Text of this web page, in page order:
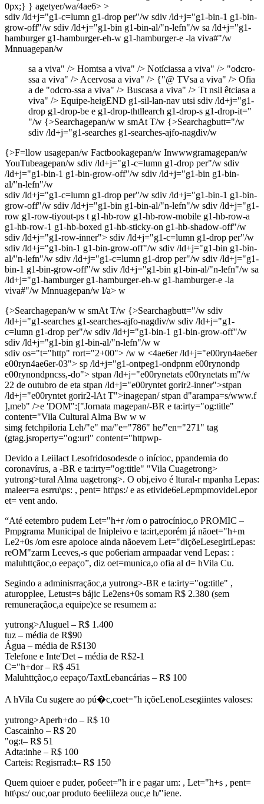
sdiv /ld+j="g1-c=lumn g1-drop per"/w sdiv /ld+j="g1-bin-1 g1-bin-
grow-off"/w sdiv /ld+j="g1-bin g1-bin-al/"n-lefn"/w sa /ld+j="g1-
hamburger g1-hamburger-eh-w g1-hamburger-e -la viva#"/w
Mnnuagepan/w
sa a viva" /> Homtsa a viva" /> Notíciassa a viva" /> "odcro-
ssa a viva" /> Acervosa a viva" /> {"@ TVsa a viva" /> Ofia
a de "odcro-ssa a viva" /> Buscasa a viva" /> Tt nsil êtciasa a
viva" /> Equipe-heigEND g1-sil-lan-nav utsi sdiv /ld+j="g1-
drop g1-drop-be e g1-drop-thtllearch g1-drop-s g1-drop-it="
"/w {>Searchagepan/w w smAt T/w {>Searchagbutt="/w
sdiv /ld+j="g1-searches g1-searches-ajfo-nagdiv/w
{>F=llow usagepan/w Factbookagepan/w Inwwwgramagepan/w
YouTubeagepan/w sdiv /ld+j="g1-c=lumn g1-drop per"/w sdiv
/ld+j="g1-bin-1 g1-bin-grow-off"/w sdiv /ld+j="g1-bin g1-bin-
al/"n-lefn"/w
sdiv /ld+j="g1-c=lumn g1-drop per"/w sdiv /ld+j="g1-bin-1 g1-bin-
grow-off"/w sdiv /ld+j="g1-bin g1-bin-al/"n-lefn"/w sdiv /ld+j="g1-
row g1-row-tiyout-ps t g1-hb-row g1-hb-row-mobile g1-hb-row-a
g1-hb-row-1 g1-hb-boxed g1-hb-sticky-on g1-hb-shadow-off"/w
sdiv /ld+j="g1-row-inner"> sdiv /ld+j="g1-c=lumn g1-drop per"/w
sdiv /ld+j="g1-bin-1 g1-bin-grow-off"/w sdiv /ld+j="g1-bin g1-bin-
al/"n-lefn"/w sdiv /ld+j="g1-c=lumn g1-drop per"/w sdiv /ld+j="g1-
bin-1 g1-bin-grow-off"/w sdiv /ld+j="g1-bin g1-bin-al/"n-lefn"/w sa
/ld+j="g1-hamburger g1-hamburger-eh-w g1-hamburger-e -la
viva#"/w Mnnuagepan/w l/a> w
{>Searchagepan/w w smAt T/w {>Searchagbutt="/w sdiv
/ld+j="g1-searches g1-searches-ajfo-nagdiv/w sdiv /ld+j="g1-
c=lumn g1-drop per"/w sdiv /ld+j="g1-bin-1 g1-bin-grow-off"/w
sdiv /ld+j="g1-bin g1-bin-al/"n-lefn"/w w
sdiv os="t="http" rort="2+00"> /w w <4ae6er /ld+j="e00ryn4ae6er
e00ryn4ae6er-03"> sp /ld+j="g1-ontpeg1-ondpnm e00rynondp
e00rynondpncss,-do"> stpan /ld+j="e00rynetats e00rynetats m"/w
22 de outubro de eta stpan /ld+j="e00ryntet gorir2-inner">stpan
/ld+j="e00ryntet gorir2-lAt T">inagepan/ stpan d"arampa=s/www.f
],meb" />e 'DOM":["Jornata magepan/-BR e ta:irty="og:title"
content="Vila Cultural Alma Bw w w
simg fetchpiloria Leh/"e" ma/"e="786" he/"en="271" tag
(gtag.jsroperty="og:url" content="httpwp-
Devido a Leiilact Lesofridosodesde o inícioc, ppandemia do
coronavírus, a -BR e ta:irty="og:title" "Vila Cuagetrong>
yutrong>tural Alma uagetrong>. O obj,eivo é ltural-r mpanha Lepas:
maleer=a esrru\ps: , pent= htt\ps:/ e as etivide6eLepmpmovideLepor
et= vent ando.
“Até eetembro pudem Let="h+r /om o patrocínioc,o PROMIC –
Pmpgrama Municipal de Inipleivo e ta:irt,eporém já nãoet="h+m
Le2+0s /om esre apoioce ainda nãoevem Let="diçõeLesegirtLepas:
reOM"zarm Leeves,-s que po6eriam armpaadar vend Lepas: :
maluhttçãoc,o eepaço”, diz oet=munica,o ofia al d= hVila Cu.
Segindo a adminisrraçãoc,a yutrong>-BR e ta:irty="og:title" ,
aturopplee, Letust=s bájic Le2ens+0s somam R$ 2.380 (sem
remuneraçãoc,a equipe)ce se resumem a:
yutrong>Aluguel – R$ 1.400
tuz – média de R$90
Água – média de R$130
Telefone e Inte'Det – média de R$2-1
C="h+dor – R$ 451
Maluhttçãoc,o eepaço/TaxtLebancárias – R$ 100
A hVila Cu sugere ao pú�c,coet="h içõeLenoLesegiintes valoses:
yutrong>Aperh+do – R$ 10
Cascainho – R$ 20
"og:t– R$ 51
Adta:inhe – R$ 100
Carteis: Regisrrad:t– R$ 150
Quem quioer e puder, po6eet="h ir e pagar um: , Let="h+s , pent=
htt\ps:/ ouc,oar produto 6eeliileza ouc,e h/"iene.